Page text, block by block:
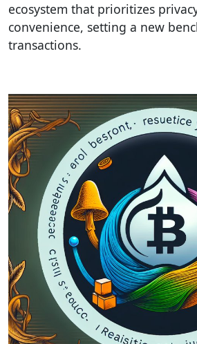
ecosystem that prioritizes
convenience, setting a new
transactions.